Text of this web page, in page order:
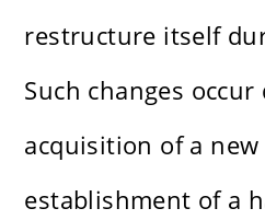
restructure itself
Such changes
acquisition of a
establishment of a